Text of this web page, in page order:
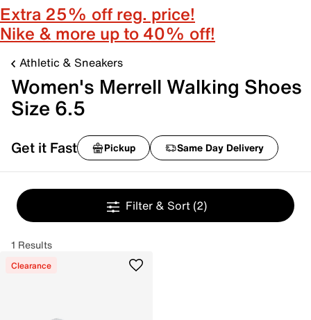
Extra 25% off reg. price!
Nike & more up to 40% off!
Athletic & Sneakers
Women's Merrell Walking Shoes
Size 6.5
Get it Fast Pickup Same Day Delivery
Filter & Sort (2)
1 Results
Clearance